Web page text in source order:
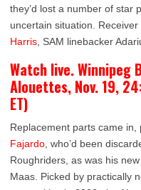
they’d lost a number of star
uncertain situation.
Harris , SAM linebacker
Watch live. Winnipeg
Alouettes, Nov. 19,
ET)
Replacement parts came
Fajardo , who’d been
Roughriders, as was his
Maas. Picked by practically